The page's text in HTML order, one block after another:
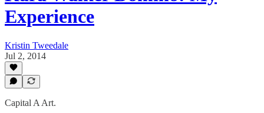
Experience
Kristin Tweedale
Jul 2, 2014
Capital A Art.